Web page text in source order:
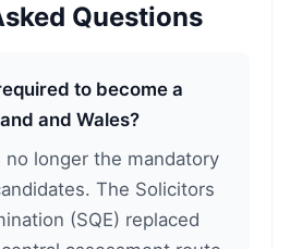
Questions
to become a
and Wales?
no longer the mandatory
The Solicitors
(SQE) replaced